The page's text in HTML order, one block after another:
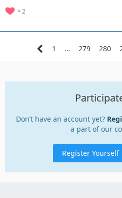
2
1 … 279 280
Don’t have an account yet?
a part of our
Register Yourself